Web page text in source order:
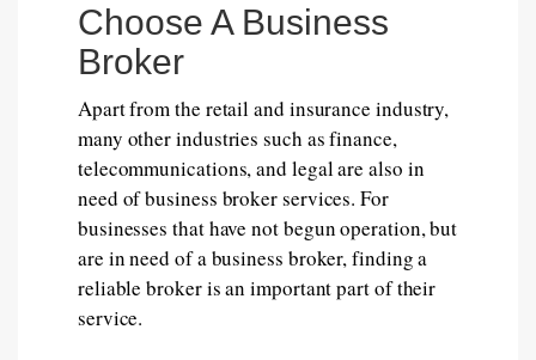
Choose A Business
Broker
Apart from the retail and insurance industry,
many other industries such as finance,
telecommunications, and legal are also in
need of business broker services. For
businesses that have not begun operation, but
are in need of a business broker, finding a
reliable broker is an important part of their
service.